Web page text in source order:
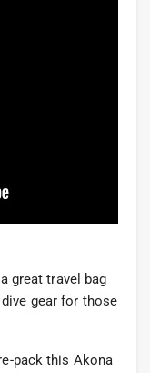
great travel bag
gear for those
pack this Akona